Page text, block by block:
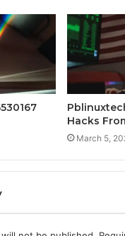
Hacks
March 5,